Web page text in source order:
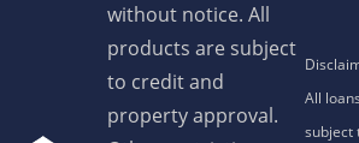
without notice. All
products are subject
to credit and
property approval.